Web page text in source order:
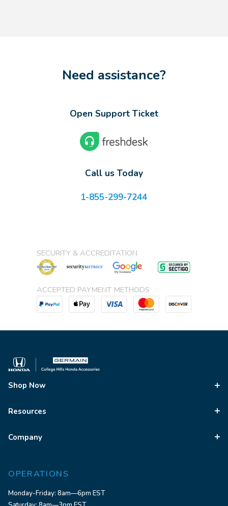
Need assistance?
Open Support Ticket
Call us Today
1-855-299-7244
SECURITY & ACCREDITATION
ACCEPTED PAYMENT METHODS
Shop Now
Resources
Company
OPERATIONS
Monday-Friday: 8am—6pm EST